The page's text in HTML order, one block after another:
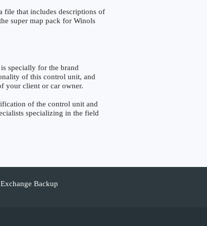
file that includes descriptions of
super map pack for Winols
specially for the brand
of this control unit, and
your client or car owner.
of the control unit and
specializing in the field
Exchange Backup